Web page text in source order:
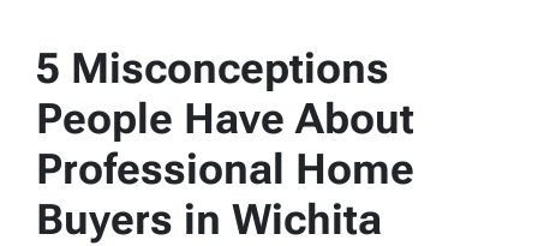
5 Misconceptions
People Have About
Professional Home
Buyers in Wichita